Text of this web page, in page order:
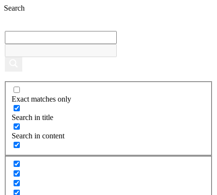
Search
Exact matches only
Search in title
Search in content